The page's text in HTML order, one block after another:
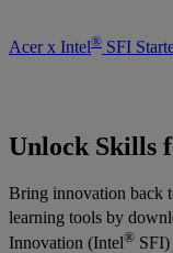
Acer x Intel® SFI
Unlock Skills
Bring innovation back
learning tools by
Innovation (Intel® SFI)